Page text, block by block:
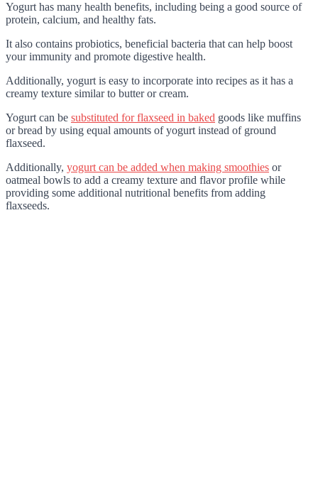
Yogurt has many health benefits, including being a good source of
protein, calcium, and healthy fats.
It also contains probiotics, beneficial bacteria that can help boost
your immunity and promote digestive health.
Additionally, yogurt is easy to incorporate into recipes as it has a
creamy texture similar to butter or cream.
Yogurt can be substituted for flaxseed in baked goods like muffins
or bread by using equal amounts of yogurt instead of ground
flaxseed.
Additionally, yogurt can be added when making smoothies or
oatmeal bowls to add a creamy texture and flavor profile while
providing some additional nutritional benefits from adding
flaxseeds.